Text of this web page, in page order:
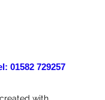
729257